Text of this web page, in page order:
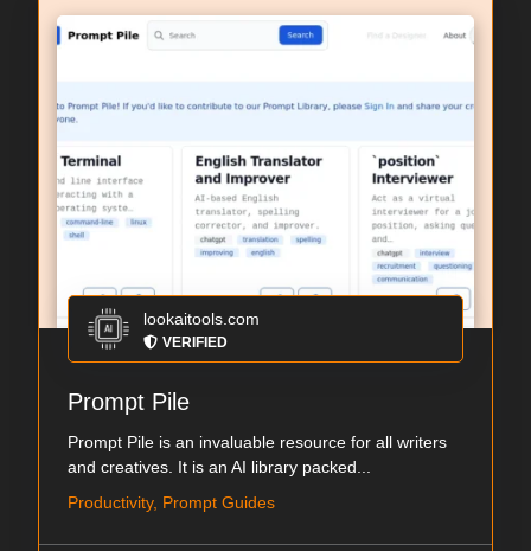
lookaitools.com
VERIFIED
Prompt Pile
Prompt Pile is an invaluable resource for all writers
and creatives. It is an AI library packed...
Productivity, Prompt Guides